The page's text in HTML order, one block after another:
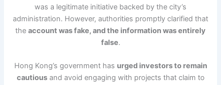
was a legitimate initiative backed by the city’s
administration. However, authorities promptly clarified that
the account was fake, and the information was entirely
false.
Hong Kong’s government has urged investors to remain
cautiousand avoid engaging with projects that claim to